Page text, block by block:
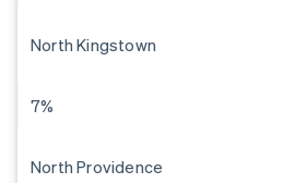
North Kingstown
7%
North Providence